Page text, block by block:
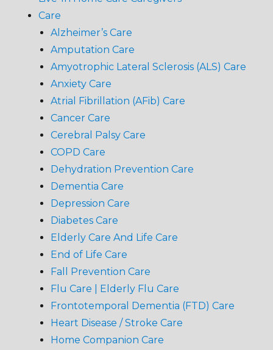
Care
Alzheimer’s Care
Amputation Care
Amyotrophic Lateral Sclerosis (ALS) Care
Anxiety Care
Atrial Fibrillation (AFib) Care
Cancer Care
Cerebral Palsy Care
COPD Care
Dehydration Prevention Care
Dementia Care
Depression Care
Diabetes Care
Elderly Care And Life Care
End of Life Care
Fall Prevention Care
Flu Care | Elderly Flu Care
Frontotemporal Dementia (FTD) Care
Heart Disease / Stroke Care
Home Companion Care